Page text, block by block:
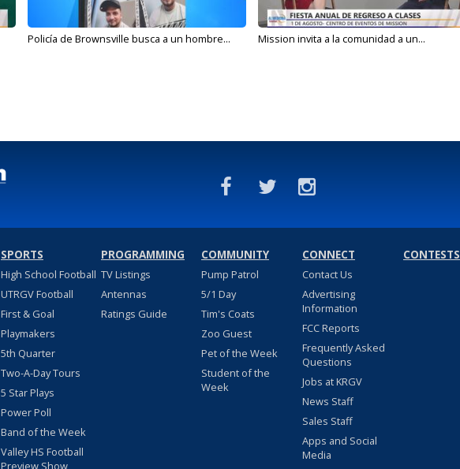
Policía de Brownsville busca a un hombre... Mission invita a la comunidad a un...
SPORTS
High School Football
UTRGV Football
First & Goal
Playmakers
5th Quarter
Two-A-Day Tours
5 Star Plays
Power Poll
Band of the Week
Valley HS Football
Preview Show
PROGRAMMING
TV Listings
Antennas
Ratings Guide
COMMUNITY
Pump Patrol
5/1 Day
Tim's Coats
Zoo Guest
Pet of the Week
Student of the
Week
CONNECT
Contact Us
Advertising
Information
FCC Reports
Frequently Asked
Questions
Jobs at KRGV
News Staff
Sales Staff
Apps and Social
Media
CONTESTS